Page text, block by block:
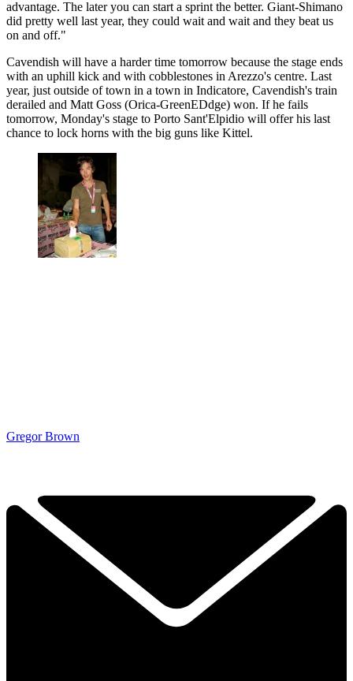
advantage. The later you can start a sprint the better. Giant-Shimano
did pretty well last year, they could wait and wait and they beat us
on and off."
Cavendish will have a harder time tomorrow because the stage ends
with an uphill kick and with cobblestones in Arezzo's centre. Last
year, just outside of town in a town in Indicatore, Cavendish's train
derailed and Matt Goss (Orica-GreenEDdge) won. If he fails
tomorrow, Monday's stage to Porto Sant'Elpidio will offer his last
chance to lock horns with the big guns like Kittel.
Gregor Brown